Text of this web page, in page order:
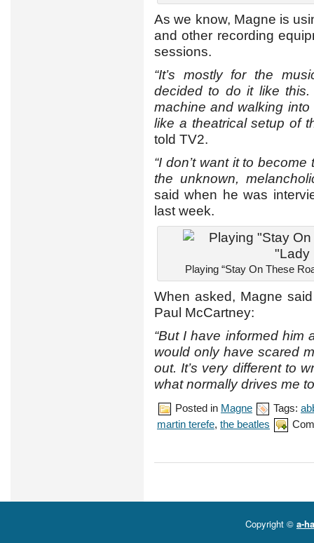
As we know, Magne is
and other recording
sessions.
“It’s mostly for the
decided to do it like
machine and walking into
like a theatrical setup of
told TV2.
“I don’t want it to
the unknown,
said when he was
last week.
Playing “Stay On These
When asked, Magne
Paul McCartney:
“But I have informed him
would only have scared
out. It’s very different to
what normally drives me
Posted in Magne Tags:
martin terefe, the beatles
Copyright © a-